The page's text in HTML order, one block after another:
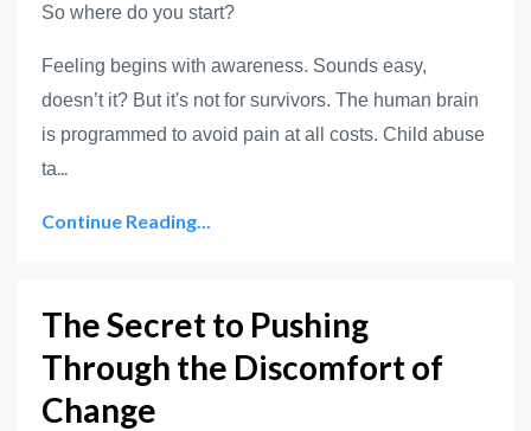
So where do you start?
Feeling begins with awareness. Sounds easy,
doesn’t it? But it's not for survivors. The human brain
is programmed to avoid pain at all costs. Child abuse
ta
Continue Reading...
The Secret to Pushing
Through the Discomfort of
Change